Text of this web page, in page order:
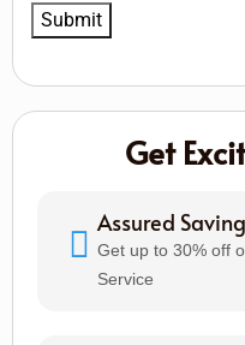
Get
Assured
Get up to 30% off
Service